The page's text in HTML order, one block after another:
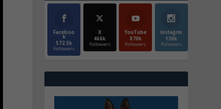
Faceboo
k
572.5k
Followers
X
466k
Followers
YouTube
870k
Followers
Instagrm
130k
Followers